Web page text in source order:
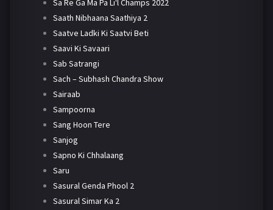
Sa Re Ga Ma Pa Li'l Champs 2022
Saath Nibhaana Saathiya 2
Saatve Ladki Ki Saatvi Beti
Saavi Ki Savaari
Sab Satrangi
Sach – Subhash Chandra Show
Sairaab
Sampoorna
Sang Hoon Tere
Sanjog
Sapno Ki Chhalaang
Saru
Sasural Genda Phool 2
Sasural Simar Ka 2